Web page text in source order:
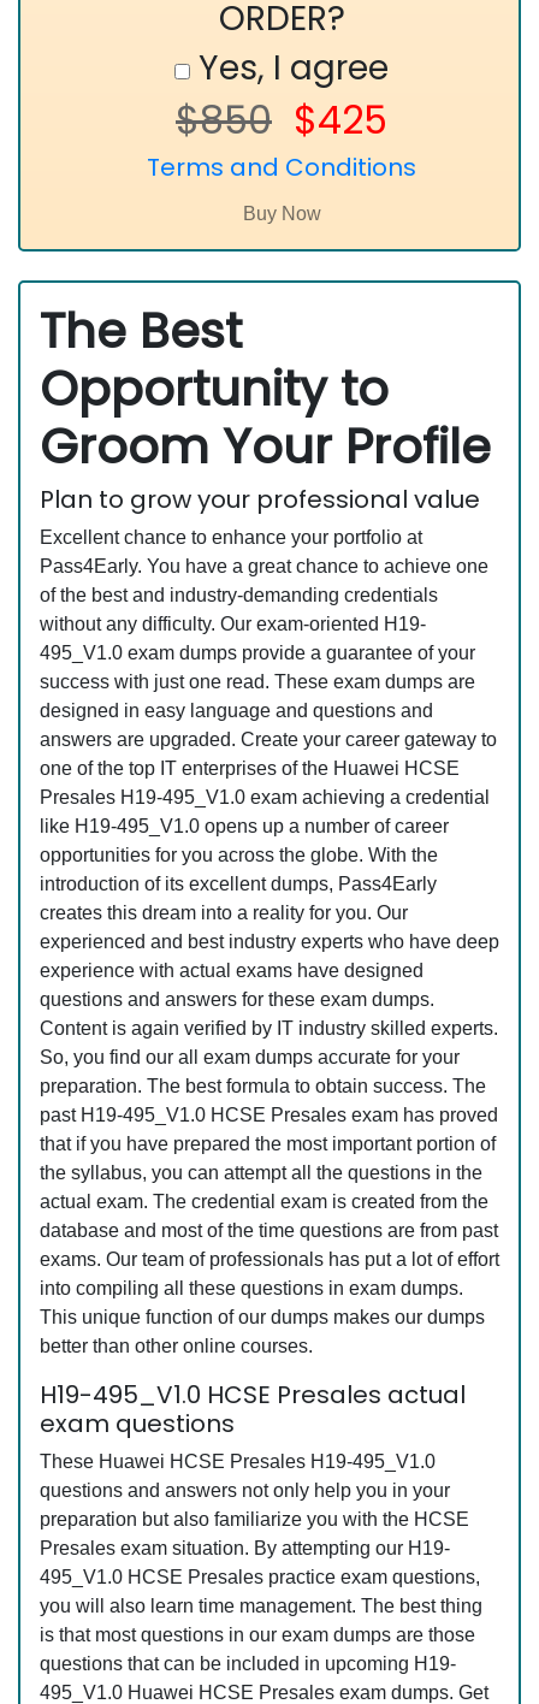
ORDER?
Yes, I agree
$850 $425
Terms and Conditions
The Best
Opportunity to
Groom Your Profile
Plan to grow your professional value
Excellent chance to enhance your portfolio at
Pass4Early. You have a great chance to achieve one
of the best and industry-demanding credentials
without any difficulty. Our exam-oriented H19-
495_V1.0 exam dumps provide a guarantee of your
success with just one read. These exam dumps are
designed in easy language and questions and
answers are upgraded. Create your career gateway to
one of the top IT enterprises of the Huawei HCSE
Presales H19-495_V1.0 exam achieving a credential
like H19-495_V1.0 opens up a number of career
opportunities for you across the globe. With the
introduction of its excellent dumps, Pass4Early
creates this dream into a reality for you. Our
experienced and best industry experts who have deep
experience with actual exams have designed
questions and answers for these exam dumps.
Content is again verified by IT industry skilled experts.
So, you find our all exam dumps accurate for your
preparation. The best formula to obtain success. The
past H19-495_V1.0 HCSE Presales exam has proved
that if you have prepared the most important portion of
the syllabus, you can attempt all the questions in the
actual exam. The credential exam is created from the
database and most of the time questions are from past
exams. Our team of professionals has put a lot of effort
into compiling all these questions in exam dumps.
This unique function of our dumps makes our dumps
better than other online courses.
H19-495_V1.0 HCSE Presales actual
exam questions
These Huawei HCSE Presales H19-495_V1.0
questions and answers not only help you in your
preparation but also familiarize you with the HCSE
Presales exam situation. By attempting our H19-
495_V1.0 HCSE Presales practice exam questions,
you will also learn time management. The best thing
is that most questions in our exam dumps are those
questions that can be included in upcoming H19-
495_V1.0 Huawei HCSE Presales exam dumps. Get